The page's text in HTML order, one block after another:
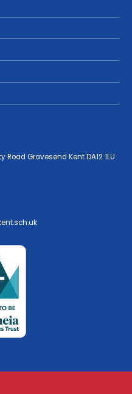
Gravesend Kent DA12 1LU